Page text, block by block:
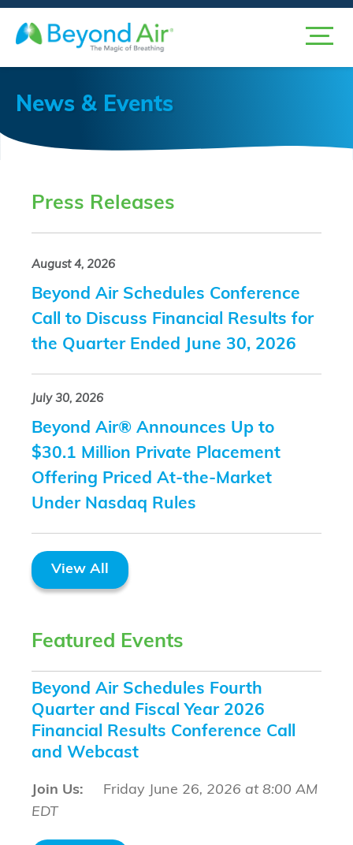
News & Events
Press Releases
August 4, 2026
Beyond Air Schedules Conference
Call to Discuss Financial Results for
the Quarter Ended June 30, 2026
July 30, 2026
Beyond Air® Announces Up to
$30.1 Million Private Placement
Offering Priced At-the-Market
Under Nasdaq Rules
View All
Featured Events
Beyond Air Schedules Fourth
Quarter and Fiscal Year 2026
Financial Results Conference Call
and Webcast
Join Us: Friday June 26, 2026 at 8:00 AM
EDT